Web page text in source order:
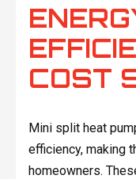
COST
Mini split heat
efficiency, making
homeowners.